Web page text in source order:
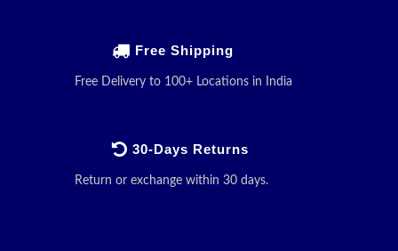
Free Shipping
Free Delivery to 100+ Locations in India
30-Days Returns
Return or exchange within 30 days.